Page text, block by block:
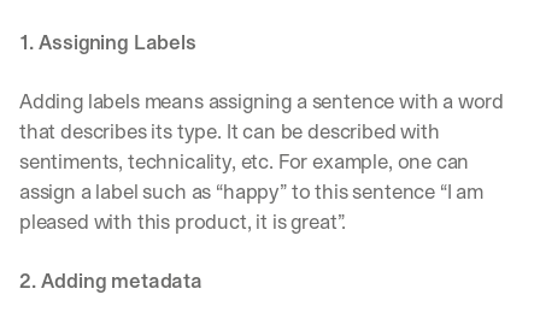
1. Assigning Labels
Adding labels means assigning a sentence with a word
that describes its type. It can be described with
sentiments, technicality, etc. For example, one can
assign a label such as “happy” to this sentence “I am
pleased with this product, it is great”.
2. Adding metadata
i
c
a
l
b
r